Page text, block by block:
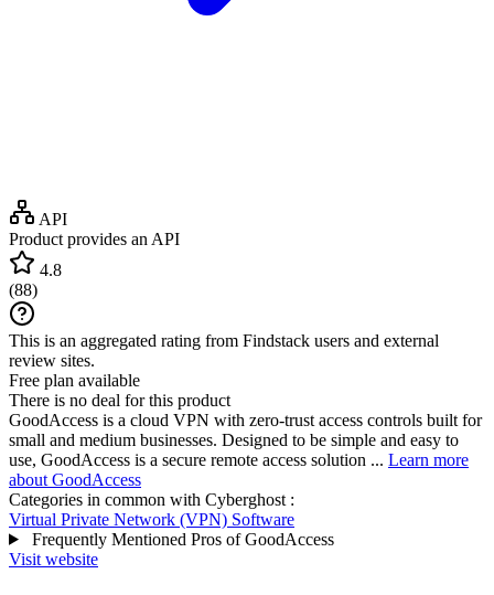
API
Product provides an API
4.8
(88)
This is an aggregated rating from Findstack users and external
review sites.
Free plan available
There is no deal for this product
GoodAccess is a cloud VPN with zero-trust access controls built for
small and medium businesses. Designed to be simple and easy to
use, GoodAccess is a secure remote access solution ... Learn more
about GoodAccess
Categories in common with Cyberghost :
Virtual Private Network (VPN) Software
Frequently Mentioned Pros of GoodAccess
Visit website